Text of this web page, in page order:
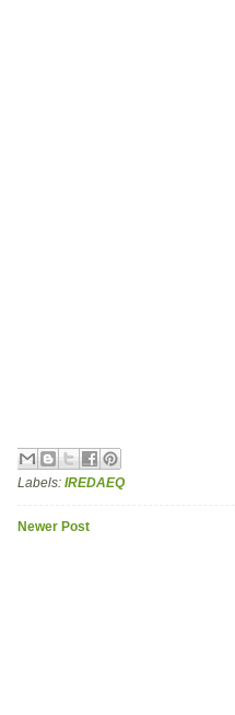
Labels: IREDAEQ
Newer Post